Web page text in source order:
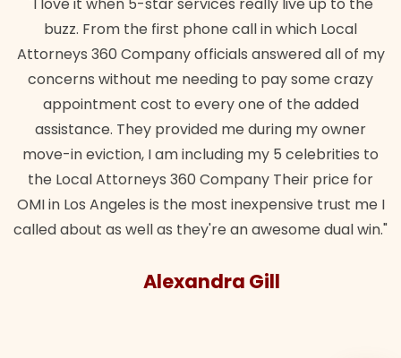
"I love it when 5-star services really live up to the
buzz. From the first phone call in which Local
Attorneys 360 Company officials answered all of my
concerns without me needing to pay some crazy
appointment cost to every one of the added
assistance. They provided me during my owner
move-in eviction, I am including my 5 celebrities to
the Local Attorneys 360 Company Their price for
OMI in Los Angeles is the most inexpensive trust me I
called about as well as they're an awesome dual win."
Alexandra Gill